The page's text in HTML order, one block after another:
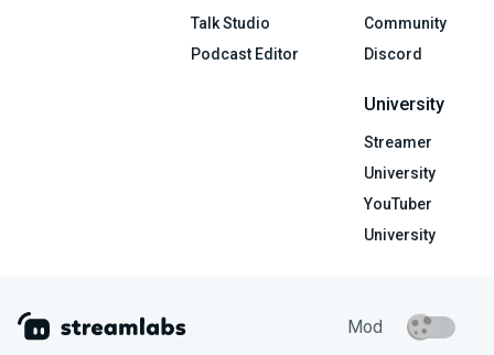
Talk Studio
Podcast Editor
Community
Discord
University
Streamer
University
YouTuber
University
Mod